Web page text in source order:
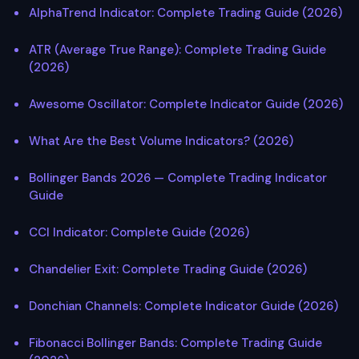
AlphaTrend Indicator: Complete Trading Guide (2026)
ATR (Average True Range): Complete Trading Guide
(2026)
Awesome Oscillator: Complete Indicator Guide (2026)
What Are the Best Volume Indicators? (2026)
Bollinger Bands 2026 — Complete Trading Indicator
Guide
CCI Indicator: Complete Guide (2026)
Chandelier Exit: Complete Trading Guide (2026)
Donchian Channels: Complete Indicator Guide (2026)
Fibonacci Bollinger Bands: Complete Trading Guide